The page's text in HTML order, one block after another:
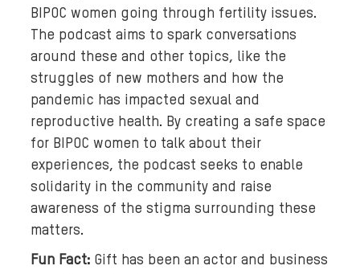
t
e
h
a
h
o
t
o
BIPOC women going through fertility issues.
The podcast aims to spark conversations
around these and other topics, like the
struggles of new mothers and how the
pandemic has impacted sexual and
reproductive health. By creating a safe space
for BIPOC women to talk about their
experiences, the podcast seeks to enable
solidarity in the community and raise
awareness of the stigma surrounding these
matters.
Fun Fact: Gift has been an actor and business